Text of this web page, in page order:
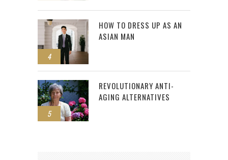
4
HOW TO DRESS UP AS AN
ASIAN MAN
5
REVOLUTIONARY ANTI-
AGING ALTERNATIVES